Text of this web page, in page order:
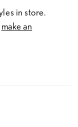
balance of
in store.
make an